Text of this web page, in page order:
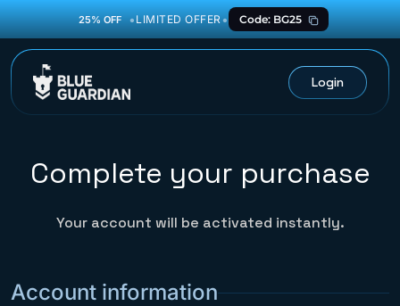
25% OFF •LIMITED OFFER• Code: BG25
Login
Complete your purchase
Your account will be activated instantly.
Account information